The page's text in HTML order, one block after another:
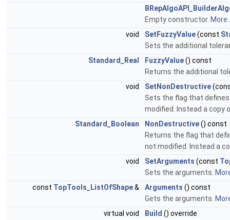
Empty constructor.
void
SetFuzzyValue(const
Sets the additional
Standard_Real
FuzzyValue() const
Returns the additional
void
SetNonDestructive
Sets the flag that
modified. Instead a copy
Standard_Boolean
NonDestructive() const
Returns the flag that
not modified. Instead a
void
SetArguments (const
Sets the arguments.
const TopTools_ListOfShape& Arguments () const
Gets the arguments.
virtual void
Build () override